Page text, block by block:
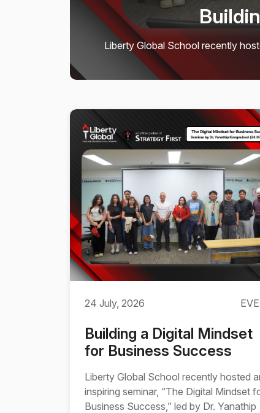
Movie Night
𝗠𝗶𝘀𝘀𝗶𝗼𝗻 𝗮𝗰𝗰𝗼𝗺𝗽𝗹𝗶𝘀𝗵𝗲𝗱! 𝗢𝘂𝗿
24 July, 2026
Building a Digital Mindset
for Business Success
Liberty Global School recently hosted
inspiring seminar, “The Digital Mindset
Business Success,” led by Dr. Yanathip